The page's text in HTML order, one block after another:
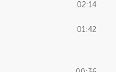
02:14
01:42